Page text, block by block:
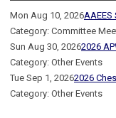
Mon Aug 10, 2026
Category: Committee
Sun Aug 30, 20262026
Category: Other Events
Tue Sep 1, 20262026
Category: Other Events